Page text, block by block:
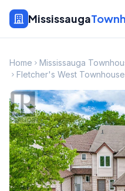
Mississauga
Home
Mississauga
Fletcher's West